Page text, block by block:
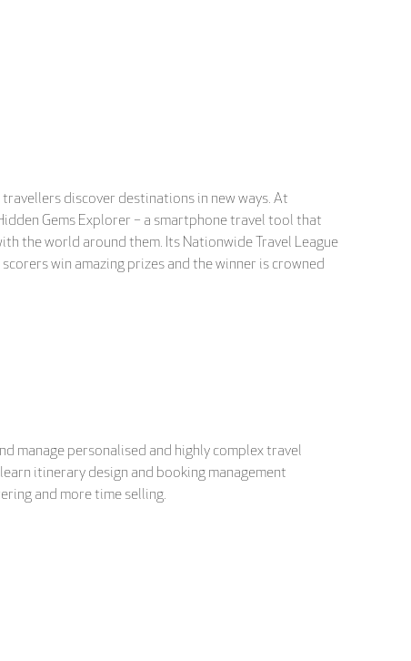
discover destinations in new ways. At
Gems Explorer – a smartphone travel tool that
the world around them. Its Nationwide Travel League
win amazing prizes and the winner is crowned
manage personalised and highly complex travel
itinerary design and booking management
and more time selling.